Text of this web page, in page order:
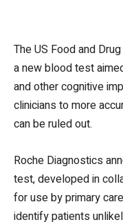
The US Food and
a new blood test
and other cognitive
clinicians to more
can be ruled out.
Roche Diagnostics
test, developed in
for use by primary
identify patients